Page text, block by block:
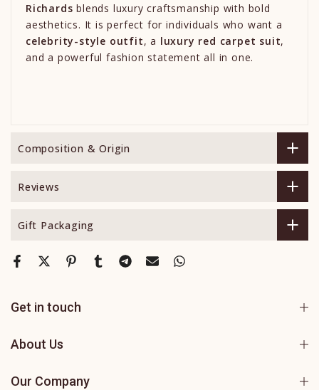
Richards blends luxury craftsmanship with bold
aesthetics. It is perfect for individuals who want a
celebrity-style outfit, a luxury red carpet suit,
and a powerful fashion statement all in one.
Composition & Origin
Reviews
Gift Packaging
Get in touch
About Us
Our Company